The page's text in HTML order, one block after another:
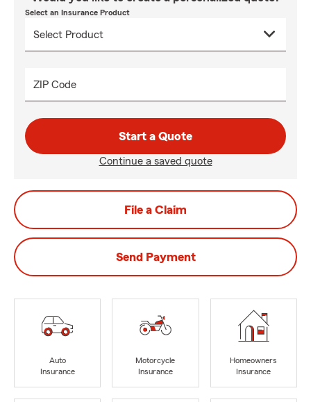
Select an Insurance Product
ZIP Code
Start a Quote
Continue a saved quote
File a Claim
Send Payment
Auto
Insurance
Motorcycle
Insurance
Homeowners
Insurance